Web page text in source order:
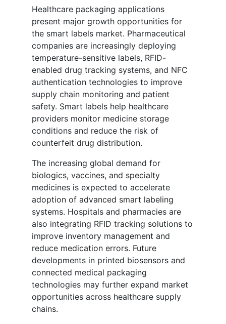
Healthcare packaging applications
present major growth opportunities for
the smart labels market. Pharmaceutical
companies are increasingly deploying
temperature-sensitive labels, RFID-
enabled drug tracking systems, and NFC
authentication technologies to improve
supply chain monitoring and patient
safety. Smart labels help healthcare
providers monitor medicine storage
conditions and reduce the risk of
counterfeit drug distribution.
The increasing global demand for
biologics, vaccines, and specialty
medicines is expected to accelerate
adoption of advanced smart labeling
systems. Hospitals and pharmacies are
also integrating RFID tracking solutions to
improve inventory management and
reduce medication errors. Future
developments in printed biosensors and
connected medical packaging
technologies may further expand market
opportunities across healthcare supply
chains.